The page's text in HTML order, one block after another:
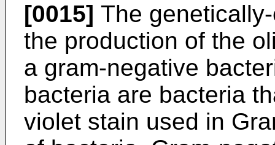
[0015] The
the production of the
a gram-negative
bacteria are bacteria
violet stain used in